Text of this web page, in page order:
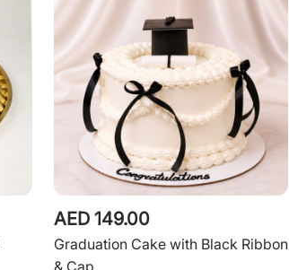
AED 149.00
Graduation Cake with Black Ribbon
& Cap